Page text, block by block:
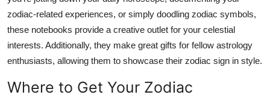
zodiac-related experiences, or simply doodling zodiac symbols,
these notebooks provide a creative outlet for your celestial
interests. Additionally, they make great gifts for fellow astrology
enthusiasts, allowing them to showcase their zodiac sign in style.
Where to Get Your Zodiac